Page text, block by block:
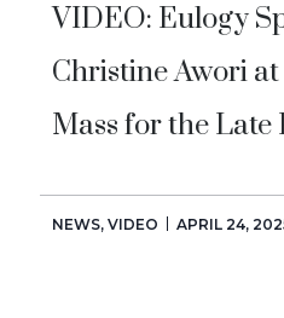
VIDEO: Eulogy
Christine Awori
Mass for the Late
NEWS, VIDEO APRIL 24,